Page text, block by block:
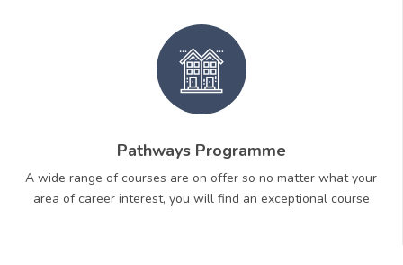
Pathways Programme
A wide range of courses are on offer so no matter what your
area of career interest, you will find an exceptional course